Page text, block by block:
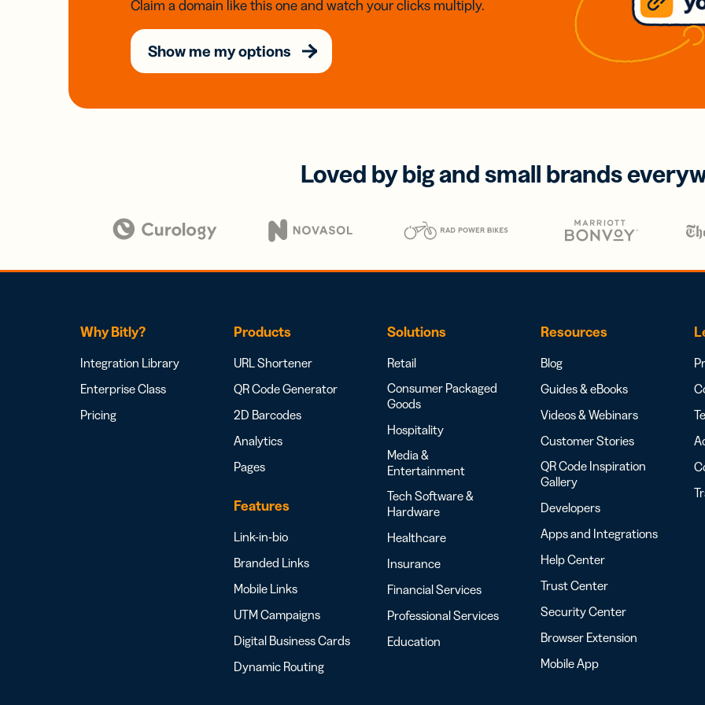
Claim a domain like this one and watch your clicks multiply.
Show me my options
Loved by big and small brands
Why Bitly?
Integration Library
Enterprise Class
Pricing
Products
URL Shortener
QR Code Generator
2D Barcodes
Analytics
Pages
Features
Link-in-bio
Branded Links
Mobile Links
UTM Campaigns
Digital Business Cards
Dynamic Routing
Solutions
Retail
Consumer Packaged
Goods
Hospitality
Media &
Entertainment
Tech Software &
Hardware
Healthcare
Insurance
Financial Services
Professional Services
Education
Resources
Blog
Guides & eBooks
Videos & Webinars
Customer Stories
QR Code Inspiration
Gallery
Developers
Apps and Integrations
Help Center
Trust Center
Security Center
Browser Extension
Mobile App